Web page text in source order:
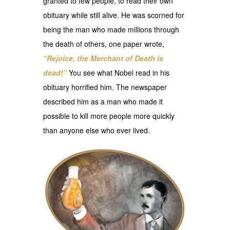
obituary while still alive. He was scorned for
being the man who made millions through
the death of others, one paper wrote,
“Rejoice, the Merchant of Death is
dead!”You see what Nobel read in his
obituary horrified him. The newspaper
described him as a man who made it
possible to kill more people more quickly
than anyone else who ever lived.